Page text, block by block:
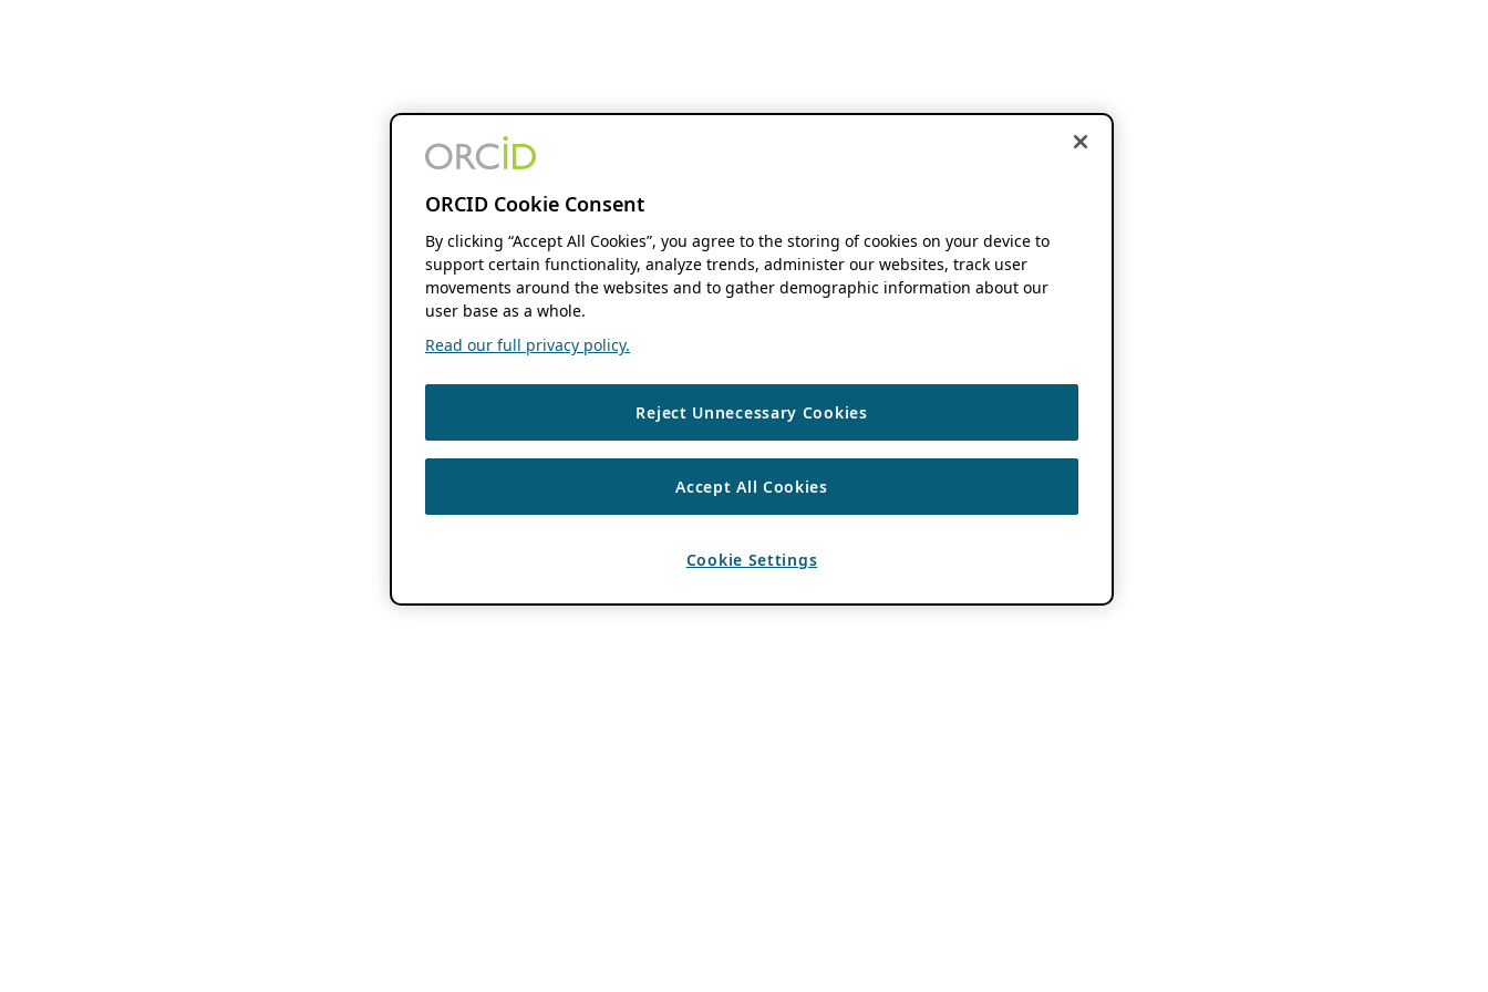
ORCID Cookie Consent
By clicking “Accept All Cookies”, you agree to the storing of cookies on your device to
support certain functionality, analyze trends, administer our websites, track user
movements around the websites and to gather demographic information about our
user base as a whole.
Read our full privacy policy.
Reject Unnecessary Cookies
Accept All Cookies
Cookie Settings